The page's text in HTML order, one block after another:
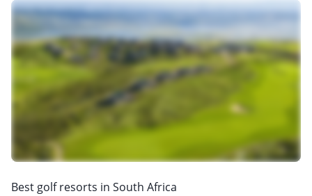
Best golf resorts in South Africa